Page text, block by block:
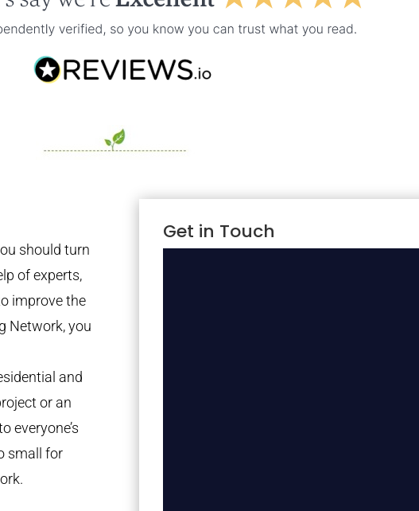
should turn
of experts,
improve the
Network, you
and
or an
everyone’s
small for
Get in Touch